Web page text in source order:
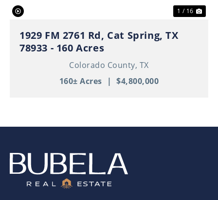
1 / 16
1929 FM 2761 Rd, Cat Spring, TX
78933 - 160 Acres
Colorado County, TX
160± Acres
| $4,800,000